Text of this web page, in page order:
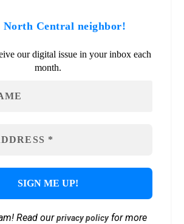
North Central neighbor!
our digital issue in your inbox each
month.
Read ourprivacy policyfor more